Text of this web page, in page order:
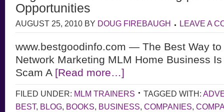
Opportunities
AUGUST 25, 2010 BY DOUG FIREBAUGH LEAVE A
www.bestgoodinfo.com — The Best Way
Network Marketing MLM Home Business
Scam A [Read more…]
FILED UNDER: MLM TRAINERS TAGGED WITH:
BEST, BLOG, BOOKS, BUSINESS, COMPANIES,